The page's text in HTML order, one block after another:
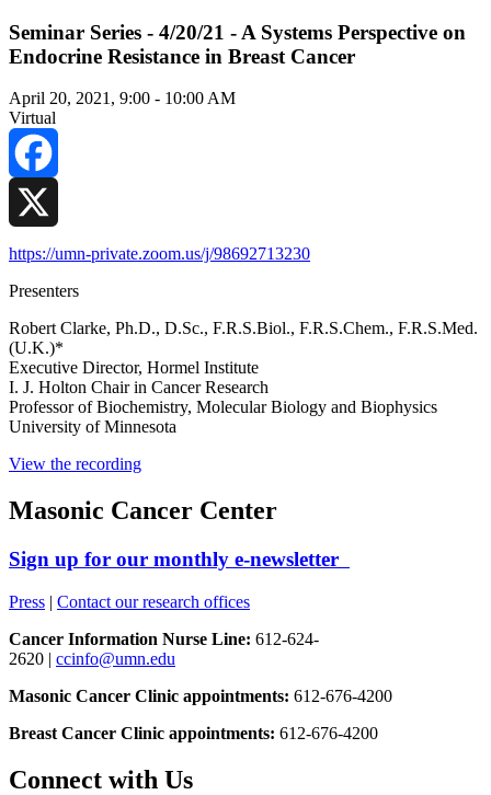
Seminar Series - 4/20/21 - A Systems Perspective on
Endocrine Resistance in Breast Cancer
April 20, 2021, 9:00 - 10:00 AM
Virtual
Facebook
X
https://umn-private.zoom.us/j/98692713230
Presenters
Robert Clarke, Ph.D., D.Sc., F.R.S.Biol., F.R.S.Chem., F.R.S.Med.
(U.K.)*
Executive Director, Hormel Institute
I. J. Holton Chair in Cancer Research
Professor of Biochemistry, Molecular Biology and Biophysics
University of Minnesota
View the recording
Masonic Cancer Center
Sign up for our monthly e-newsletter
Press | Contact our research offices
Cancer Information Nurse Line: 612-624-
2620 | ccinfo@umn.edu
Masonic Cancer Clinic appointments: 612-676-4200
Breast Cancer Clinic appointments: 612-676-4200
Connect with Us